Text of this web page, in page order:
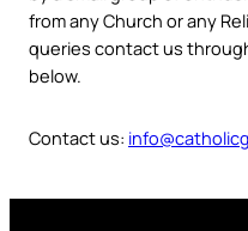
from any Church or any
queries contact us
below.
Contact us: